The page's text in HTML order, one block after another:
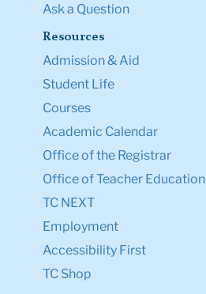
Ask a Question
Resources
Admission & Aid
Student Life
Courses
Academic Calendar
Office of the Registrar
Office of Teacher Education
TC NEXT
Employment
Accessibility First
TC Shop